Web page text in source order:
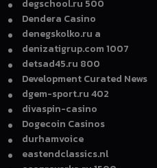
degschool.ru 500
Dendera Casino
denegskolko.ru a
denizatigrup.com 1007
detsad45.ru 800
Development Curated News
dgem-sport.ru 402
divaspin-casino
Dogecoin Casinos
durhamvoice
eastendclassics.nl